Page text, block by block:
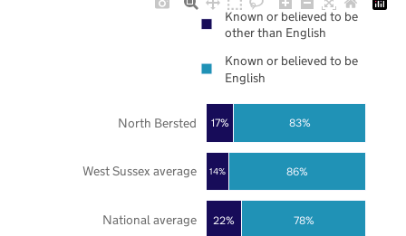
22%
14%
17%
78%
86%
83%
National average
West Sussex average
North Bersted
Known or believed to be
other than English
Known or believed to be
English